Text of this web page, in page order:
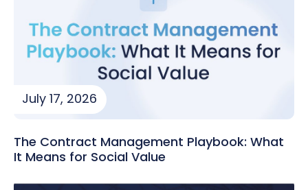
July 17, 2026
The Contract Management Playbook: What
It Means for Social Value